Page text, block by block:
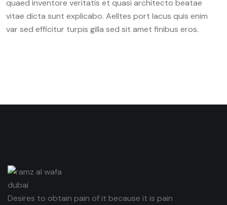
quaed inventore veritatis et quasi architecto beatae
vitae dicta sunt explicabo. Aelltes port lacus quis enim
var sed efficitur turpis gilla sed sit amet finibus eros.
Desires to obtain pain of it because it is pain